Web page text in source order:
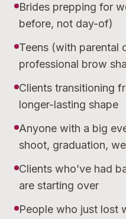
Brides prepping for
before, not day-of)
Teens (with parental
professional brow
Clients transitioning
longer-lasting shape
Anyone with a big
shoot, graduation,
Clients who’ve had
are starting over
People who just lost